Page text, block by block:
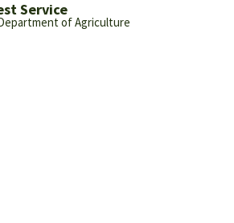
Service
of Agriculture